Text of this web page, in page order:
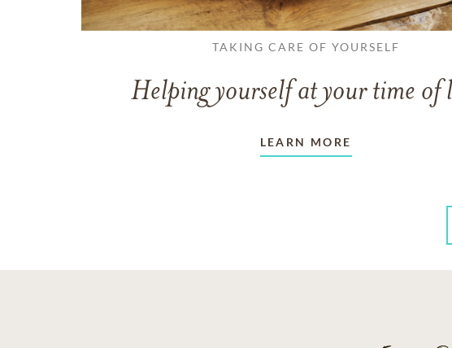
TAKING CARE OF YOURSELF
Helping yourself at your time of
LEARN MORE